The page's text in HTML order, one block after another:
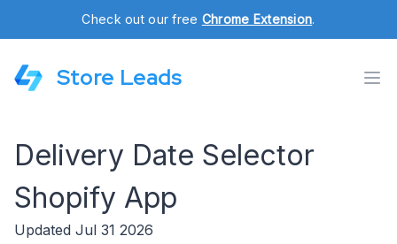
Check out our free Chrome Extension.
Store Leads
Delivery Date Selector
Shopify App
Updated Jul 31 2026